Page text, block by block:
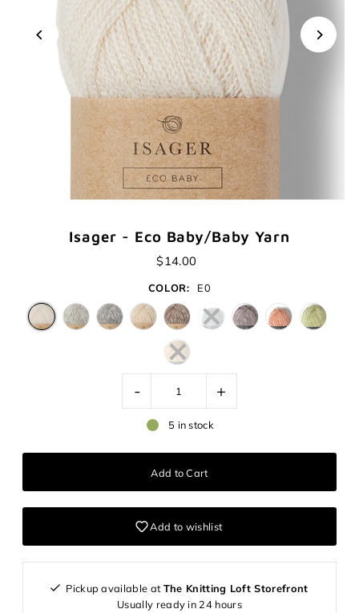
Isager - Eco Baby/Baby Yarn
$14.00
COLOR: E0
- +
5 in stock
Add to wishlist
Pickup available at The Knitting Loft Storefront
Usually ready in 24 hours